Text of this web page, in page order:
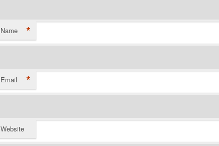
Name *
Email *
Website